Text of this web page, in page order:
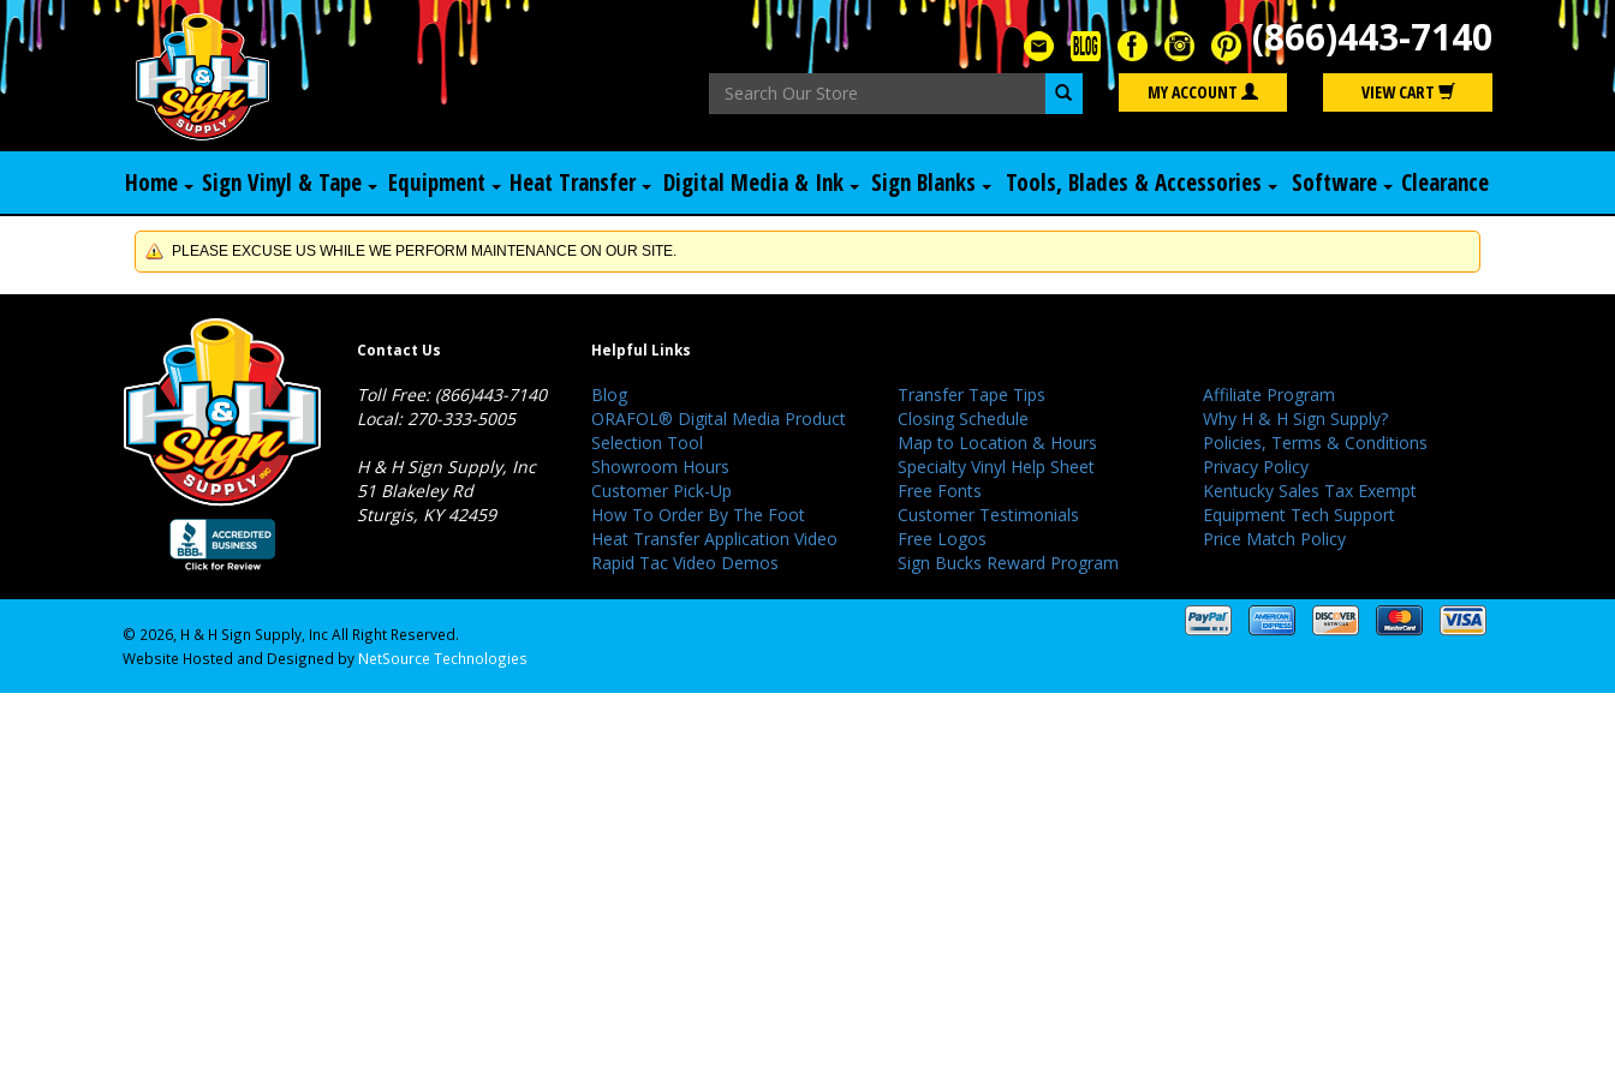
(866)443-7140
Search MY ACCOUNT VIEW CART
Home Sign Vinyl & Tape Equipment Heat Transfer Digital Media & Ink Sign Blanks Tools, Blades & Accessories Software Clearance
PLEASE EXCUSE US WHILE WE PERFORM MAINTENANCE ON OUR SITE.
Contact Us
Toll Free: (866)443-7140
Local: 270-333-5005
H & H Sign Supply, Inc
51 Blakeley Rd
Sturgis, KY 42459
Helpful Links
Blog
ORAFOL® Digital Media Product
Selection Tool
Showroom Hours
Customer Pick-Up
How To Order By The Foot
Heat Transfer Application Video
Rapid Tac Video Demos
Transfer Tape Tips
Closing Schedule
Map to Location & Hours
Specialty Vinyl Help Sheet
Free Fonts
Customer Testimonials
Free Logos
Sign Bucks Reward Program
Affiliate Program
Why H & H Sign Supply?
Policies, Terms & Conditions
Privacy Policy
Kentucky Sales Tax Exempt
Equipment Tech Support
Price Match Policy
© 2026, H & H Sign Supply, Inc All Right Reserved.
Website Hosted and Designed by NetSource Technologies